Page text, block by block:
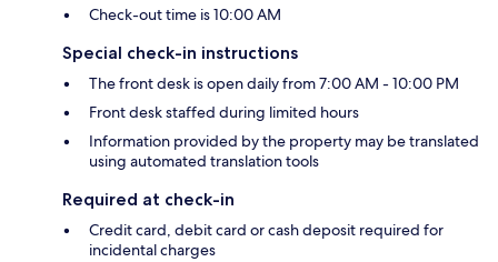
Check-out time is 10:00 AM
Special check-in instructions
The front desk is open daily from 7:00 AM - 10:00 PM
Front desk staffed during limited hours
Information provided by the property may be translated
using automated translation tools
Required at check-in
Credit card, debit card or cash deposit required for
incidental charges